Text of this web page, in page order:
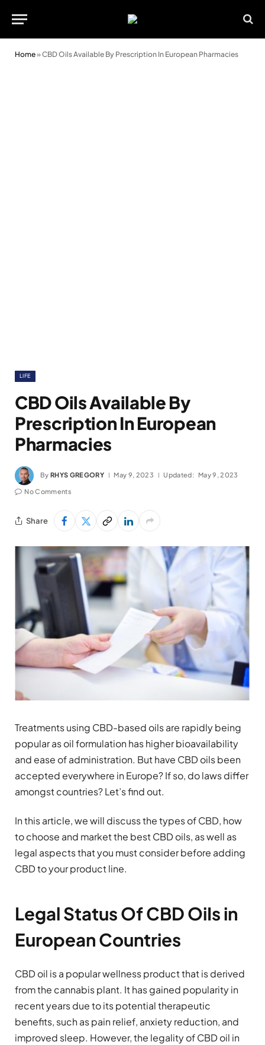
Home»CBD Oils Available By Prescription In European Pharmacies
LIFE
CBD Oils Available By
Prescription In European
Pharmacies
By RHYS GREGORY May 9, 2023 Updated: May 9, 2023
No Comments
Share
Treatments using CBD-based oils are rapidly being
popular as oil formulation has higher bioavailability
and ease of administration. But have CBD oils been
accepted everywhere in Europe? If so, do laws differ
amongst countries? Let’s find out.
In this article, we will discuss the types of CBD, how
to choose and market the best CBD oils, as well as
legal aspects that you must consider before adding
CBD to your product line.
Legal Status Of CBD OiIs in
European Countries
CBD oil is a popular wellness product that is derived
from the cannabis plant. It has gained popularity in
recent years due to its potential therapeutic
benefits, such as pain relief, anxiety reduction, and
improved sleep. However, the legality of CBD oil in